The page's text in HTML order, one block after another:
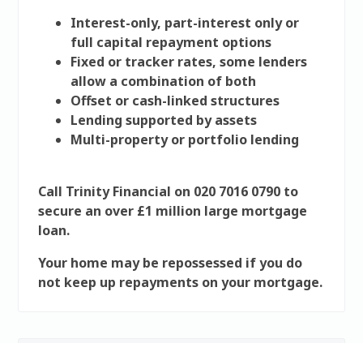
Interest-only, part-interest only or
full capital repayment options
Fixed or tracker rates, some lenders
allow a combination of both
Offset or cash-linked structures
Lending supported by assets
Multi-property or portfolio lending
Call Trinity Financial on 020 7016 0790 to
secure an over £1 million large mortgage
loan.
Your home may be repossessed if you do
not keep up repayments on your mortgage.